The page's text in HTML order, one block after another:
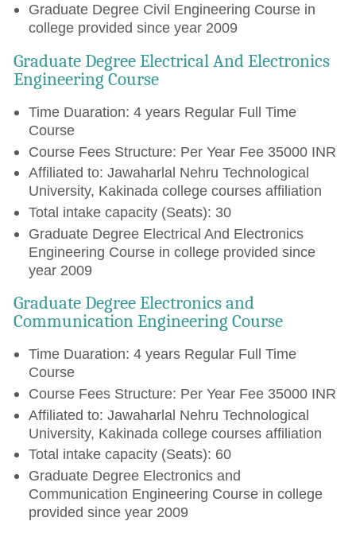
Graduate Degree Civil Engineering Course in
college provided since year 2009
Graduate Degree Electrical And Electronics
Engineering Course
Time Duaration: 4 years Regular Full Time
Course
Course Fees Structure: Per Year Fee 35000 INR
Affiliated to: Jawaharlal Nehru Technological
University, Kakinada college courses affiliation
Total intake capacity (Seats): 30
Graduate Degree Electrical And Electronics
Engineering Course in college provided since
year 2009
Graduate Degree Electronics and
Communication Engineering Course
Time Duaration: 4 years Regular Full Time
Course
Course Fees Structure: Per Year Fee 35000 INR
Affiliated to: Jawaharlal Nehru Technological
University, Kakinada college courses affiliation
Total intake capacity (Seats): 60
Graduate Degree Electronics and
Communication Engineering Course in college
provided since year 2009